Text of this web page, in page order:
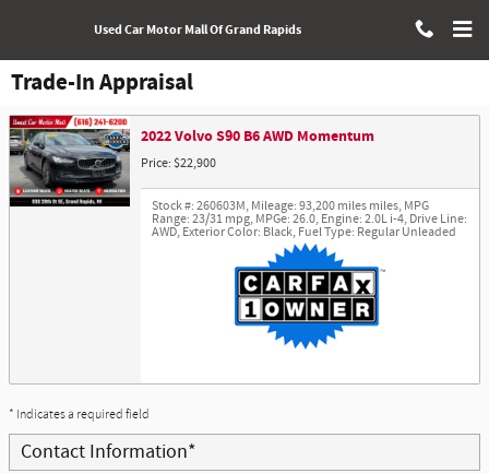
Used Car Motor Mall Of Grand Rapids
Trade-In Appraisal
2022 Volvo S90 B6 AWD Momentum
Price: $22,900
Stock #: 260603M,Mileage: 93,200 miles miles,MPG
Range: 23/31 mpg,MPGe: 26.0,Engine: 2.0L i-4,Drive Line:
AWD,Exterior Color: Black,Fuel Type: Regular Unleaded
* Indicates a required field
Contact Information*